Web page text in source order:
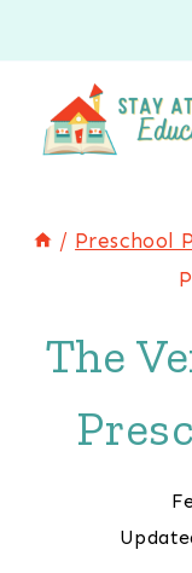
to
content
/ Preschool
The